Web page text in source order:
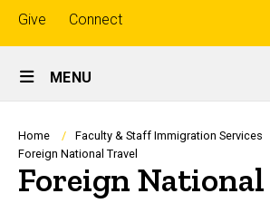
Top
links
Give Connect
Site
Main
Navigation
MENU
Breadcrumb
Home
Faculty & Staff Immigration Services
Foreign National Travel
Foreign